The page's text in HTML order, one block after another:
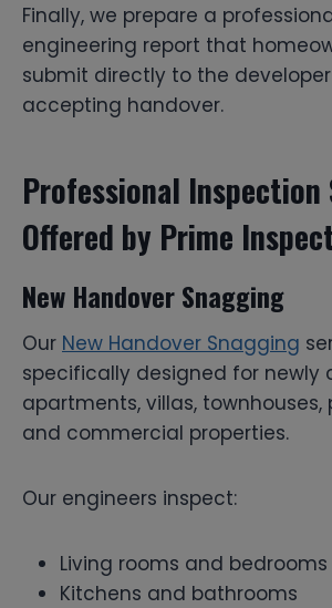
Finally, we prepare a
engineering report that
submit directly to the
accepting handover.
Professional Inspection
Offered by Prime
New Handover Snagging
Our New Handover Snagging
specifically designed for newly
apartments, villas, townhouses,
and commercial properties.
Our engineers inspect:
Living rooms and bedrooms
Kitchens and bathrooms